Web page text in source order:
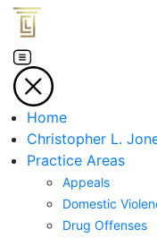
Home
Christopher L.
Practice Areas
Appeals
Domestic
Drug Offenses